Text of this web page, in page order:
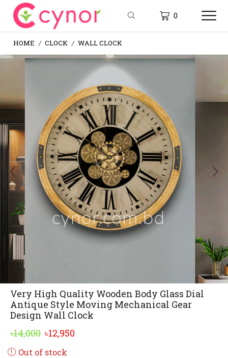
0
HOME / CLOCK / WALL CLOCK
Very High Quality Wooden Body Glass Dial
Antique Style Moving Mechanical Gear
Design Wall Clock
৳14,000 Original
price
৳12,950
Out of stock